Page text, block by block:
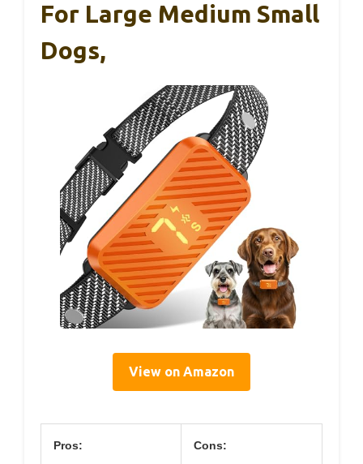
For Large Medium Small
Dogs,
View on Amazon
Pros: Cons: